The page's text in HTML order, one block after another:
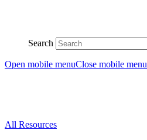
Search
Open mobile menuClose mobile menu
All Resources